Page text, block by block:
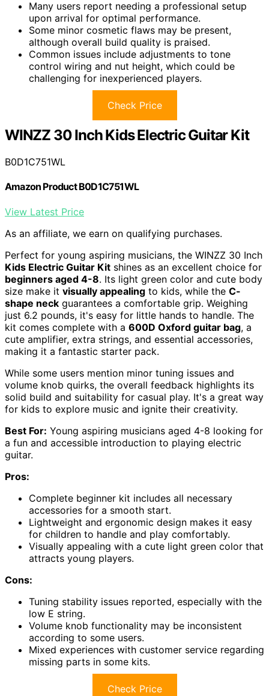
Many users report needing a professional setup
upon arrival for optimal performance.
Some minor cosmetic flaws may be present,
although overall build quality is praised.
Common issues include adjustments to tone
control wiring and nut height, which could be
challenging for inexperienced players.
Check Price
WINZZ 30 Inch Kids Electric Guitar Kit
B0D1C751WL
Amazon Product B0D1C751WL
View Latest Price
As an affiliate, we earn on qualifying purchases.
Perfect for young aspiring musicians, the WINZZ 30 Inch
Kids Electric Guitar Kit shines as an excellent choice for
beginners aged 4-8. Its light green color and cute body
size make it visually appealing to kids, while the C-
shape neck guarantees a comfortable grip. Weighing
just 6.2 pounds, it's easy for little hands to handle. The
kit comes complete with a 600D Oxford guitar bag, a
cute amplifier, extra strings, and essential accessories,
making it a fantastic starter pack.
While some users mention minor tuning issues and
volume knob quirks, the overall feedback highlights its
solid build and suitability for casual play. It's a great way
for kids to explore music and ignite their creativity.
Best For: Young aspiring musicians aged 4-8 looking for
a fun and accessible introduction to playing electric
guitar.
Pros:
Complete beginner kit includes all necessary
accessories for a smooth start.
Lightweight and ergonomic design makes it easy
for children to handle and play comfortably.
Visually appealing with a cute light green color that
attracts young players.
Cons:
Tuning stability issues reported, especially with the
low E string.
Volume knob functionality may be inconsistent
according to some users.
Mixed experiences with customer service regarding
missing parts in some kits.
Check Price